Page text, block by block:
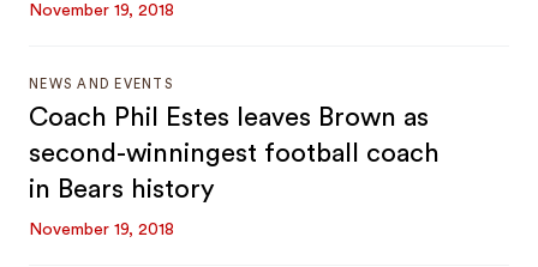
November 19, 2018
NEWS AND EVENTS
Coach Phil Estes leaves Brown as
second-winningest football coach
in Bears history
November 19, 2018